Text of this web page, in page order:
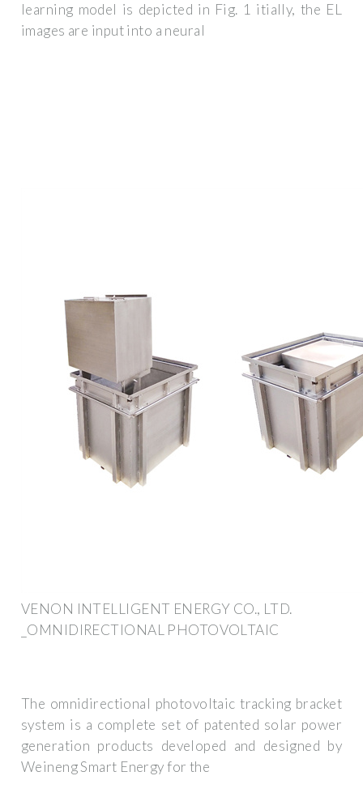
learning model is depicted in Fig. 1 itially, the EL
images are input into a neural
VENON INTELLIGENT ENERGY CO., LTD.
_OMNIDIRECTIONAL PHOTOVOLTAIC
The omnidirectional photovoltaic tracking bracket
system is a complete set of patented solar power
generation products developed and designed by
Weineng Smart Energy for the